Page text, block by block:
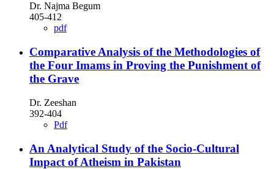
Dr. Najma Begum
405-412
pdf
Comparative Analysis of the Methodologies of
the Four Imams in Proving the Punishment of
the Grave
Dr. Zeeshan
392-404
Pdf
An Analytical Study of the Socio-Cultural
Impact of Atheism in Pakistan